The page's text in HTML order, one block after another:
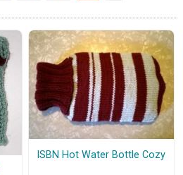
ISBN Hot Water Bottle Cozy